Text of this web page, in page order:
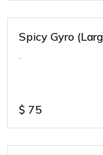
Spicy Gyro
.
$ 75